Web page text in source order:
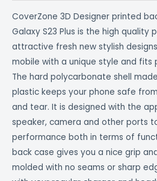
CoverZone 3D Designer printed
Galaxy S23 Plus is the high quality
attractive fresh new stylish
mobile with a unique style and
The hard polycarbonate shell
plastic keeps your phone safe
and tear. It is designed with the
speaker, camera and other ports
performance both in terms of
back case gives you a nice grip
molded with no seams or sharp